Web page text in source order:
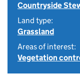
Countryside
Land type:
Grassland
Areas of interest:
Vegetation